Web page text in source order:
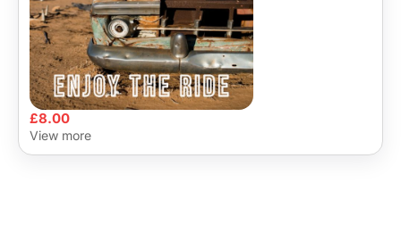
£8.00
View more